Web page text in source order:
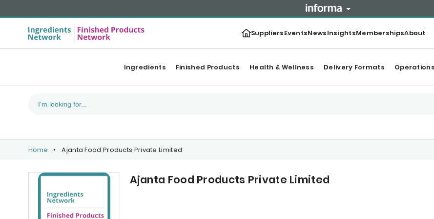
SuppliersEventsNewsInsightsMembershipsAbout
Ingredients Finished Products Health & Wellness Delivery Formats
Home Ajanta Food Products Private Limited
Ajanta Food Products Private Limited